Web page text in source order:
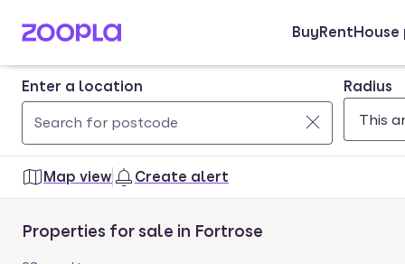
Skip to main content BuyRentHouse
Enter a location
Use
up
and
arrow
0
results
found
Radius
Map view Create alert
Properties for sale in Fortrose